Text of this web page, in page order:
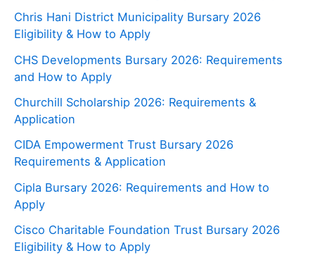
Chris Hani District Municipality Bursary 2026
Eligibility & How to Apply
CHS Developments Bursary 2026: Requirements
and How to Apply
Churchill Scholarship 2026: Requirements &
Application
CIDA Empowerment Trust Bursary 2026
Requirements & Application
Cipla Bursary 2026: Requirements and How to
Apply
Cisco Charitable Foundation Trust Bursary 2026
Eligibility & How to Apply